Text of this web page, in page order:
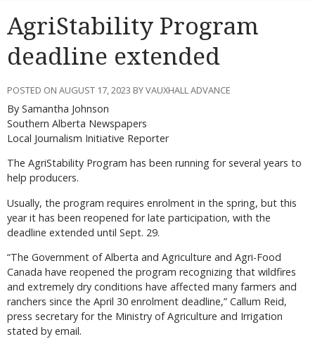
AgriStability Program
deadline extended
POSTED ON AUGUST 17, 2023 BY VAUXHALL ADVANCE
By Samantha Johnson
Southern Alberta Newspapers
Local Journalism Initiative Reporter
The AgriStability Program has been running for several years to
help producers.
Usually, the program requires enrolment in the spring, but this
year it has been reopened for late participation, with the
deadline extended until Sept. 29.
“The Government of Alberta and Agriculture and Agri-Food
Canada have reopened the program recognizing that wildfires
and extremely dry conditions have affected many farmers and
ranchers since the April 30 enrolment deadline,” Callum Reid,
press secretary for the Ministry of Agriculture and Irrigation
stated by email.